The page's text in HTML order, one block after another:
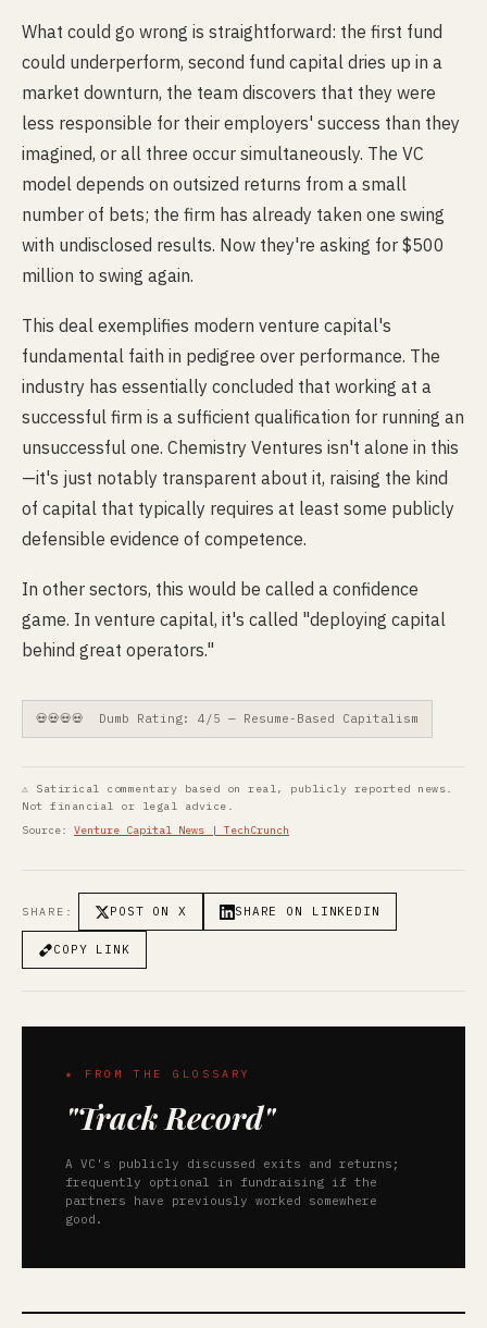
What could go wrong is straightforward: the first fund
could underperform, second fund capital dries up in a
market downturn, the team discovers that they were
less responsible for their employers' success than they
imagined, or all three occur simultaneously. The VC
model depends on outsized returns from a small
number of bets; the firm has already taken one swing
with undisclosed results. Now they're asking for $500
million to swing again.
This deal exemplifies modern venture capital's
fundamental faith in pedigree over performance. The
industry has essentially concluded that working at a
successful firm is a sufficient qualification for running an
unsuccessful one. Chemistry Ventures isn't alone in this
—it's just notably transparent about it, raising the kind
of capital that typically requires at least some publicly
defensible evidence of competence.
In other sectors, this would be called a confidence
game. In venture capital, it's called "deploying capital
behind great operators."
💀💀💀💀 Dumb Rating: 4/5 — Resume-Based Capitalism
⚠ Satirical commentary based on real, publicly reported news.
Not financial or legal advice.
Source: Venture Capital News | TechCrunch
SHARE: POST ON X SHARE ON LINKEDIN
COPY LINK
★ FROM THE GLOSSARY
"Track Record"
A VC's publicly discussed exits and returns;
frequently optional in fundraising if the
partners have previously worked somewhere
good.